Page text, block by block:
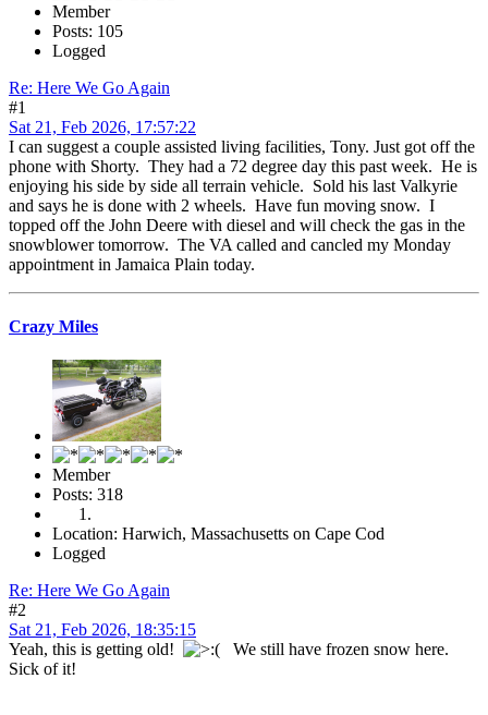
Member
Posts: 105
Logged
Re: Here We Go Again
#1
Sat 21, Feb 2026, 17:57:22
I can suggest a couple assisted living facilities, Tony. Just got off the
phone with Shorty. They had a 72 degree day this past week. He is
enjoying his side by side all terrain vehicle. Sold his last Valkyrie
and says he is done with 2 wheels. Have fun moving snow. I
topped off the John Deere with diesel and will check the gas in the
snowblower tomorrow. The VA called and cancled my Monday
appointment in Jamaica Plain today.
Crazy Miles
Member
Posts: 318
Location: Harwich, Massachusetts on Cape Cod
Logged
Re: Here We Go Again
#2
Sat 21, Feb 2026, 18:35:15
Yeah, this is getting old!
We still have frozen snow here.
Sick of it!